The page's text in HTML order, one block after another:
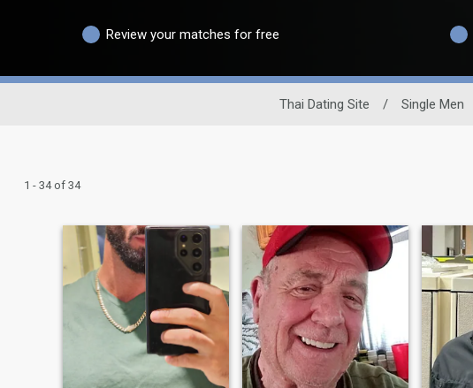
Review your matches for free
Thai Dating Site / Single Men
1 - 34 of 34